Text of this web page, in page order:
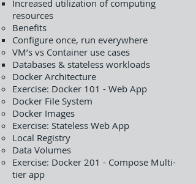
Increased utilization of computing
resources
Benefits
Configure once, run everywhere
VM’s vs Container use cases
Databases & stateless workloads
Docker Architecture
Exercise: Docker 101 - Web App
Docker File System
Docker Images
Exercise: Stateless Web App
Local Registry
Data Volumes
Exercise: Docker 201 - Compose Multi-
tier app